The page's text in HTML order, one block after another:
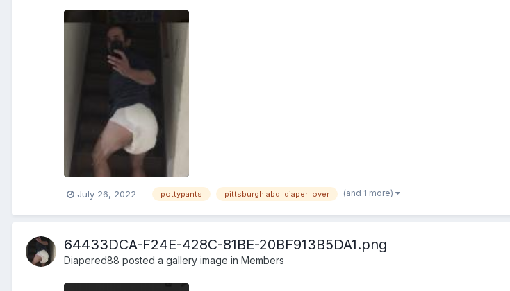
July 26, 2022 pottypants pittsburgh abdl diaper lover (and 1 more)
64433DCA-F24E-428C-81BE-20BF913B5DA1.png
Diapered88 posted a gallery image in Members